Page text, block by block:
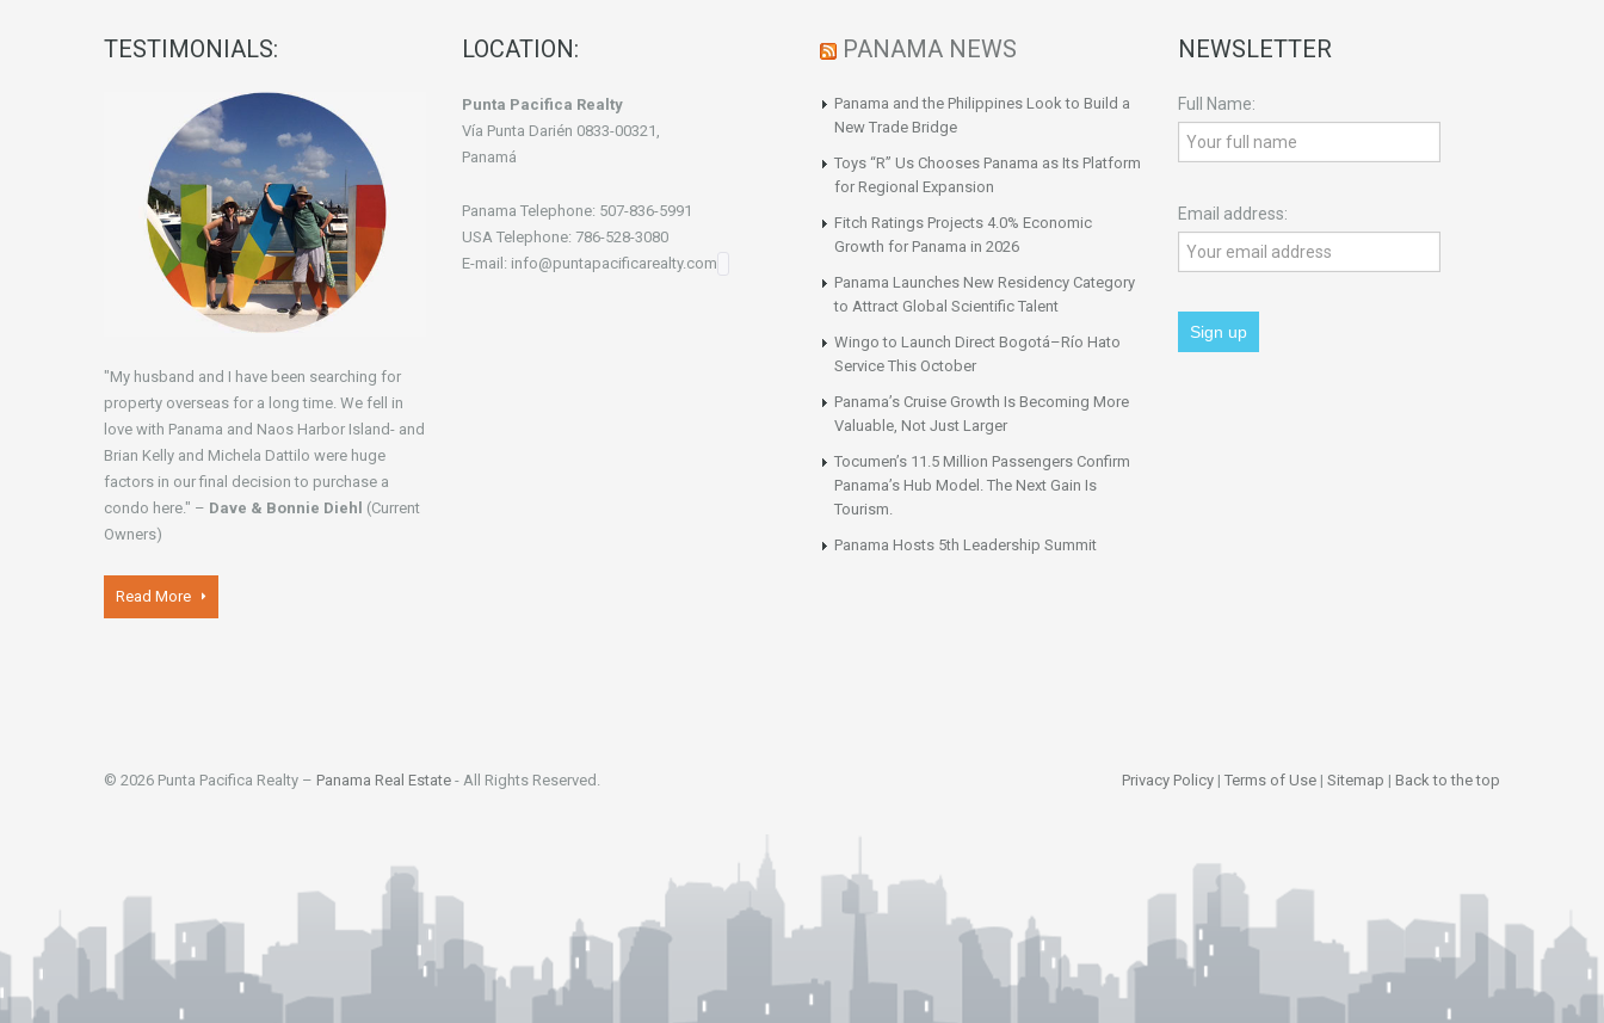
TESTIMONIALS:
"My husband and I have been searching for
property overseas for a long time. We fell in
love with Panama and Naos Harbor Island- and
Brian Kelly and Michela Dattilo were huge
factors in our final decision to purchase a
condo here." – Dave & Bonnie Diehl (Current
Owners)
Read More
LOCATION:
Punta Pacifica Realty
Vía Punta Darién 0833-00321,
Panamá
Panama Telephone: 507-836-5991
USA Telephone: 786-528-3080
E-mail: info@puntapacificarealty.com
PANAMA NEWS
Panama and the Philippines Look to Build a
New Trade Bridge
Toys “R” Us Chooses Panama as Its Platform
for Regional Expansion
Fitch Ratings Projects 4.0% Economic
Growth for Panama in 2026
Panama Launches New Residency Category
to Attract Global Scientific Talent
Wingo to Launch Direct Bogotá–Río Hato
Service This October
Panama’s Cruise Growth Is Becoming More
Valuable, Not Just Larger
Tocumen’s 11.5 Million Passengers Confirm
Panama’s Hub Model. The Next Gain Is
Tourism.
Panama Hosts 5th Leadership Summit
NEWSLETTER
Full Name:
Email address:
© 2026 Punta Pacifica Realty – Panama Real Estate - All Rights Reserved. Privacy Policy | Terms of Use | Sitemap | Back to the top